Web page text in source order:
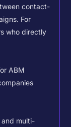
contact-
For
who directly
ABM
and multi-